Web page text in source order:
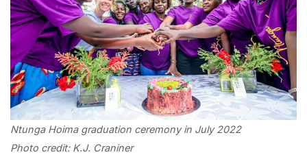
Ntunga Hoima graduation ceremony in July 2022
Photo credit: K.J. Craniner